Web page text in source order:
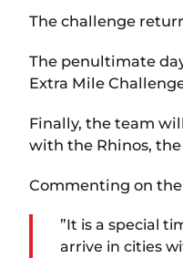
The challenge
The penultimate
Extra Mile
Finally, the team
with the Rhinos,
Commenting on
”It is a special
arrive in cities